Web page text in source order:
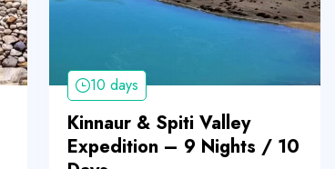
10 days
Kinnaur & Spiti Valley
Expedition – 9 Nights / 10